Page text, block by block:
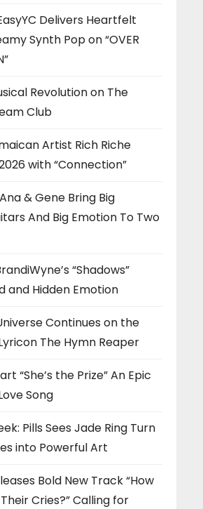
Delivers Heartfelt
Synth Pop on “OVER
Revolution on The
Club
Artist Rich Riche
with “Connection”
& Gene Bring Big
And Big Emotion To Two
“Shadows”
and Hidden Emotion
Continues on the
The Hymn Reaper
“She’s the Prize” An Epic
Song
Pills Sees Jade Ring Turn
into Powerful Art
Bold New Track “How
Cries?” Calling for